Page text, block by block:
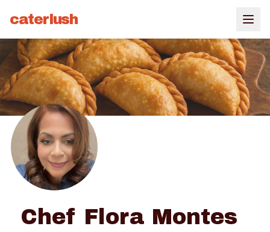
caterlush
Chef Flora Montes